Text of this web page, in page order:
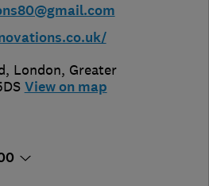
, London, Greater
View on map